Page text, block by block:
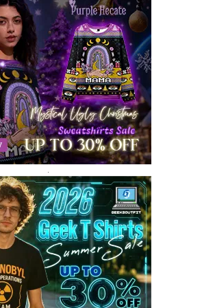
AUGUST 2018
JULY 2018
9
JUNE 2018
10
MAY 2018
10
APRIL 2018
11
MARCH 2018
8
FEBRUARY 2018
6
JANUARY 2018
12
DECEMBER 2017
9
NOVEMBER 2017
8
OCTOBER 2017
8
SEPTEMBER 2017
AUGUST 2017
4
JULY 2017
3
JUNE 2017
2
MAY 2017
4
APRIL 2017
9
MARCH 2017
FEBRUARY 2017
14
JANUARY 2017
3
.